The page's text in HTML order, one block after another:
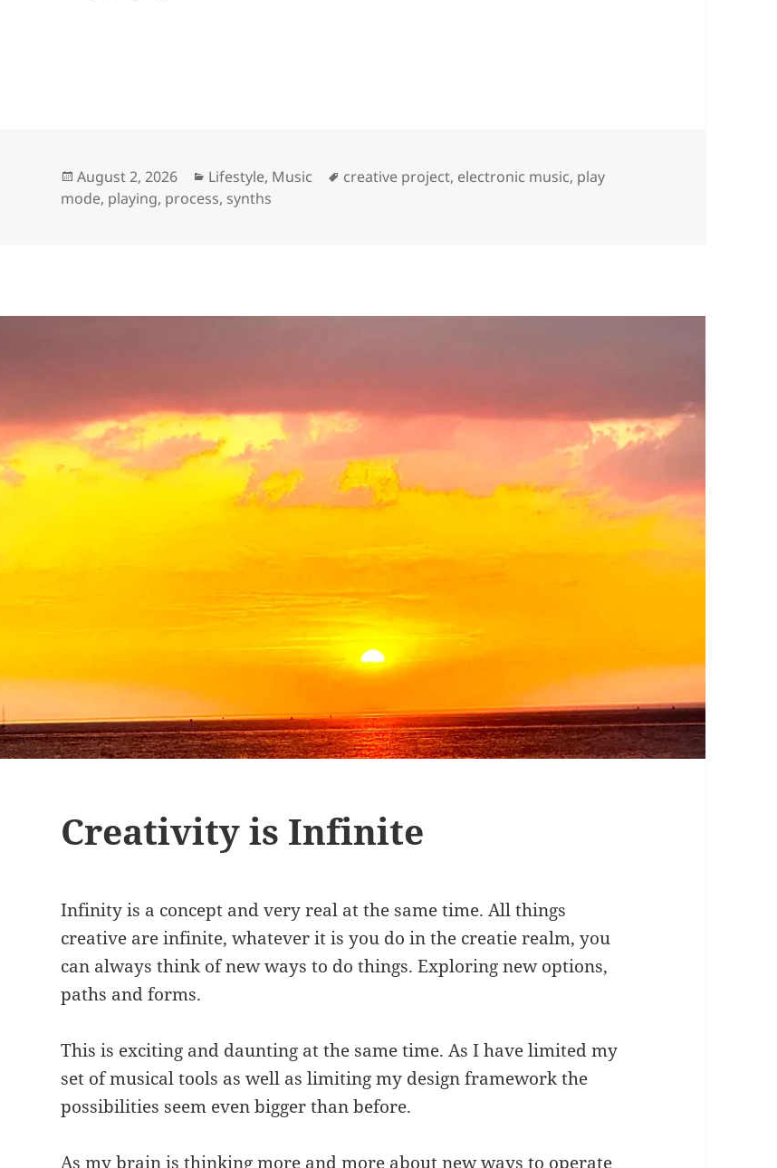
Posted
on
August 2, 2026 Categories
Lifestyle, Music Tags
creative project, electronic music, play
mode, playing, process, synths
Creativity is Infinite
Infinity is a concept and very real at the same time. All things
creative are infinite, whatever it is you do in the creatie realm, you
can always think of new ways to do things. Exploring new options,
paths and forms.
This is exciting and daunting at the same time. As I have limited my
set of musical tools as well as limiting my design framework the
possibilities seem even bigger than before.
As my brain is thinking more and more about new ways to operate